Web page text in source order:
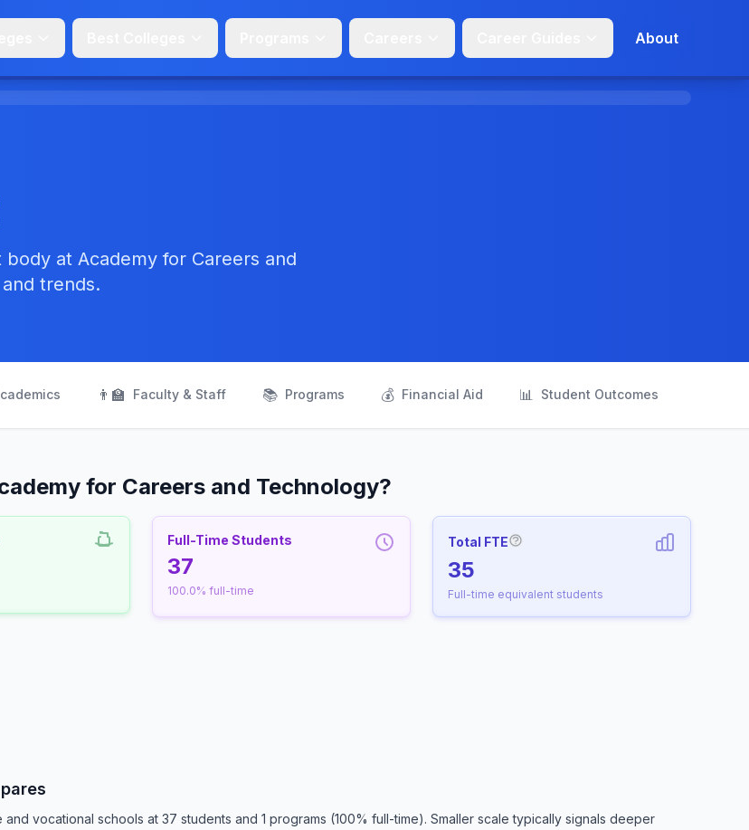
About
at Academy for Careers and
trends.
👨‍🏫 Faculty & Staff 📚 Programs 💰 Financial Aid 📊 Student Outcomes
for Careers and Technology?
Full-Time Students
37
100.0% full-time
Total FTE
35
Full-time equivalent students
vocational schools at 37 students and 1 programs (100% full-time). Smaller scale typically signals deeper